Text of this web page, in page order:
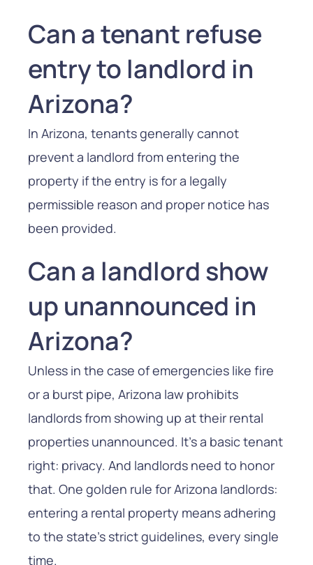
Can a tenant refuse
entry to landlord in
Arizona?
In Arizona, tenants generally cannot
prevent a landlord from entering the
property if the entry is for a legally
permissible reason and proper notice has
been provided.
Can a landlord show
up unannounced in
Arizona?
Unless in the case of emergencies like fire
or a burst pipe, Arizona law prohibits
landlords from showing up at their rental
properties unannounced. It’s a basic tenant
right: privacy. And landlords need to honor
that. One golden rule for Arizona landlords:
entering a rental property means adhering
to the state’s strict guidelines, every single
time.